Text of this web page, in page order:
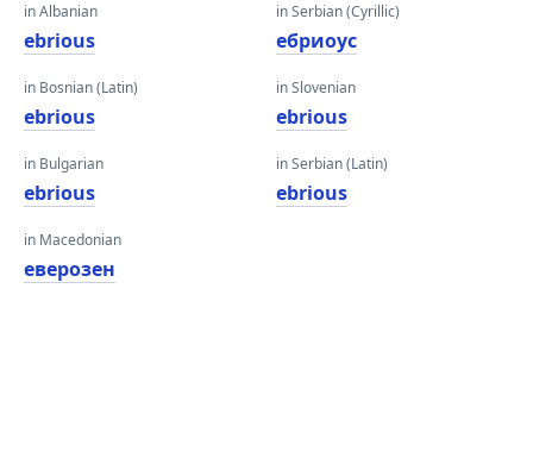
in Albanian
ebrious
in Bosnian (Latin)
ebrious
in Bulgarian
ebrious
in Macedonian
еверозен
in Serbian (Cyrillic)
ебриоус
in Slovenian
ebrious
in Serbian (Latin)
ebrious